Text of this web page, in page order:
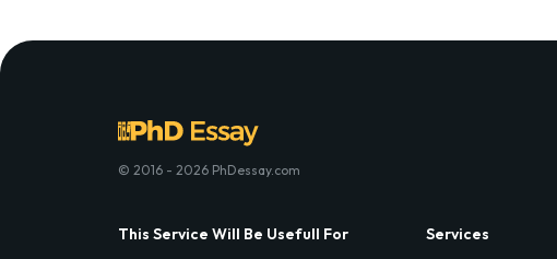
© 2016 - 2026 PhDessay.com
This Service Will Be Usefull For
Services